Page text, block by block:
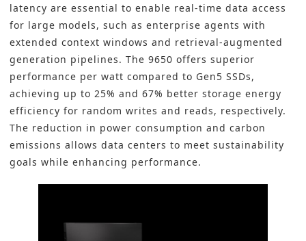
latency are essential to enable real-time data access
for large models, such as enterprise agents with
extended context windows and retrieval-augmented
generation pipelines. The 9650 offers superior
performance per watt compared to Gen5 SSDs,
achieving up to 25% and 67% better storage energy
efficiency for random writes and reads, respectively.
The reduction in power consumption and carbon
emissions allows data centers to meet sustainability
goals while enhancing performance.